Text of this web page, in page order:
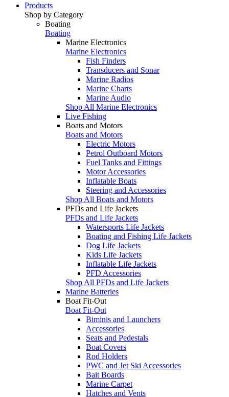
Products
Shop by Category
Boating
Boating
Marine Electronics
Marine Electronics
Fish Finders
Transducers and Sonar
Marine Radios
Marine Charts
Marine Audio
Shop All Marine Electronics
Live Fishing
Boats and Motors
Boats and Motors
Electric Motors
Petrol Outboard Motors
Fuel Tanks and Fittings
Motor Accessories
Inflatable Boats
Steering and Accessories
Shop All Boats and Motors
PFDs and Life Jackets
PFDs and Life Jackets
Watersports Life Jackets
Boating and Fishing Life Jackets
Dog Life Jackets
Kids Life Jackets
Inflatable Life Jackets
PFD Accessories
Shop All PFDs and Life Jackets
Marine Batteries
Boat Fit-Out
Boat Fit-Out
Biminis and Launchers
Accessories
Seats and Pedestals
Boat Covers
Rod Holders
PWC and Jet Ski Accessories
Bait Boards
Marine Carpet
Hatches and Vents